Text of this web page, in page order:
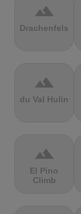
terrain
Drachenfels
terrain
du Val Hulin
terrain
El Pino
Climb